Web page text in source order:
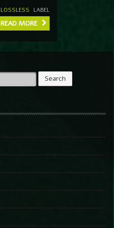
LOSSLESS
LABEL
READ MORE